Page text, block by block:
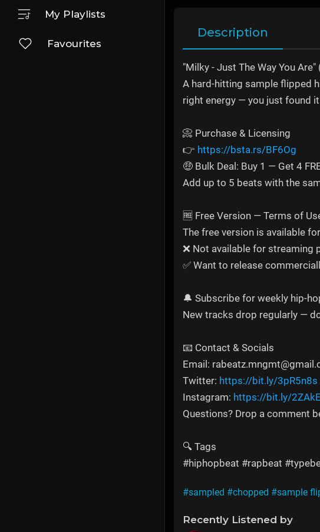
My Playlists
Favourites
Description
"Milky - Just The Way You
A hard-hitting sample flipped
right energy — you just found
📀 Purchase & Licensing
👉 https://bsta.rs/BF6Og
🤑 Bulk Deal: Buy 1 — Get 4
Add up to 5 beats with the
🆓 Free Version — Terms of
The free version is available
❌ Not available for streaming
✅ Want to release
🔔 Subscribe for weekly hip-
New tracks drop regularly —
📧 Contact & Socials
Email:
Twitter: https://bit.ly/3pR5n8s
Instagram: https://bit.ly/
Questions? Drop a comment
🔍 Tags
#hiphopbeat #rapbeat
#sampled #chopped #sample
Recently Listened by